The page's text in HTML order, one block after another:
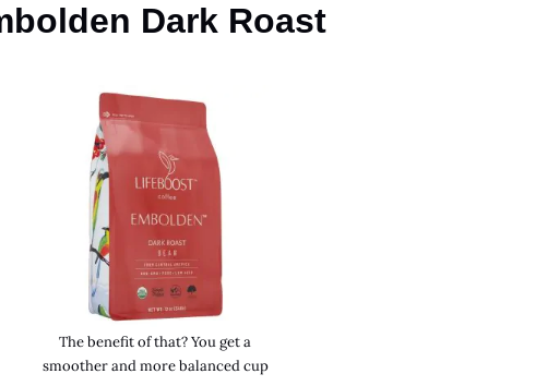
Dark Roast
The benefit of that? You get a
smoother and more balanced cup